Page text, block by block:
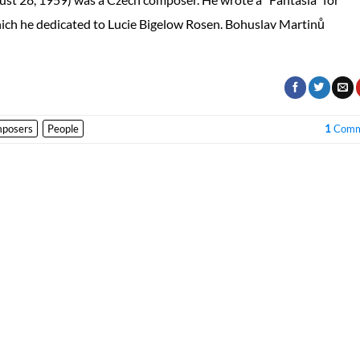
he dedicated to Lucie Bigelow Rosen. Bohuslav Martinů
People 1